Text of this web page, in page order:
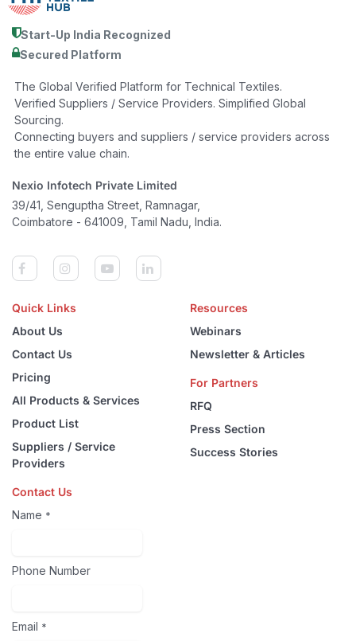
Start-Up India Recognized
Secured Platform
The Global Verified Platform for Technical Textiles.
Verified Suppliers / Service Providers. Simplified Global
Sourcing.
Connecting buyers and suppliers / service providers across
the entire value chain.
Nexio Infotech Private Limited
39/41, Senguptha Street, Ramnagar,
Coimbatore - 641009, Tamil Nadu, India.
Quick Links
About Us
Contact Us
Pricing
All Products & Services
Product List
Suppliers / Service
Providers
Resources
Webinars
Newsletter & Articles
For Partners
RFQ
Press Section
Success Stories
Contact Us
Name *
Phone Number
Email *